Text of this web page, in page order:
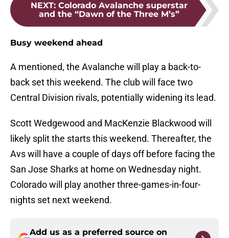
NEXT: Colorado Avalanche superstar
and the “Dawn of the Three M’s”
Busy weekend ahead
A mentioned, the Avalanche will play a back-to-
back set this weekend. The club will face two
Central Division rivals, potentially widening its lead.
Scott Wedgewood and MacKenzie Blackwood will
likely split the starts this weekend. Thereafter, the
Avs will have a couple of days off before facing the
San Jose Sharks at home on Wednesday night.
Colorado will play another three-games-in-four-
nights set next weekend.
Add us as a preferred source on